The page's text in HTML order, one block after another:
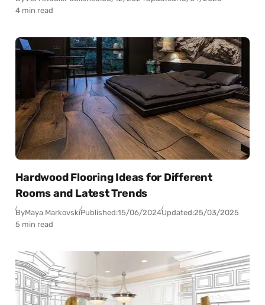
4 min read
Hardwood Flooring Ideas for Different
Rooms and Latest Trends
ByMaya MarkovskiPublished:15/06/2024Updated:25/03/2025
5 min read